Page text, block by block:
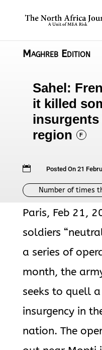
Maghreb Edition
Sahel:
it killed
insurgents
region
F
 Posted On 21
Number of times
Paris, Feb 21,
soldiers
a series of
month, the
seeks to quell
insurgency in
nation. The